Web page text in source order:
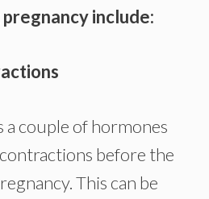
include:
a couple of hormones
before the
This can be